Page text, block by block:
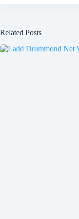
Related Posts